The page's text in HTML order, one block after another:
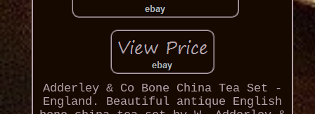
Adderley & Co Bone China Tea Set -
England. Beautiful antique English